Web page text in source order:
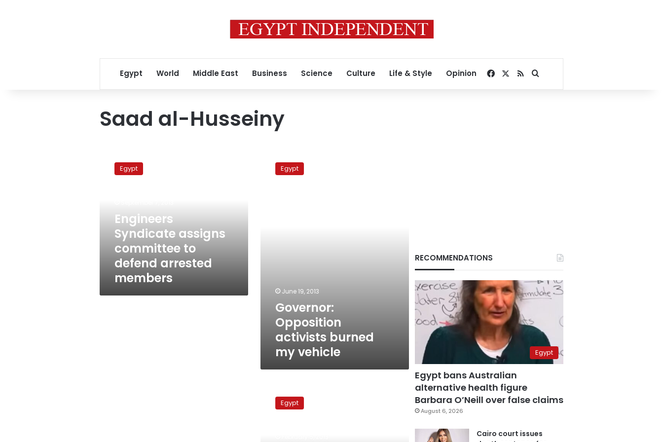
Egypt World Middle East Business Science Culture Life & Style Opinion Facebook
RSSSearch for
Saad al-Husseiny
Syndicate
assigns
arrested
members
Egypt
Engineers
Syndicate assigns
committee to
defend arrested
members
Opposition
activistsEgypt
June 19, 2013
Governor:
Opposition
activists burned
my vehicle
carjackEgypt
RECOMMENDATIONS
Egypt
Egypt bans Australian
alternative health figure
Barbara O’Neill over false claims
August 6, 2026
Cairo court issues